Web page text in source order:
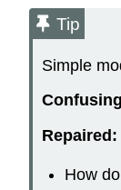
Tip
Simple
Repaired:
How